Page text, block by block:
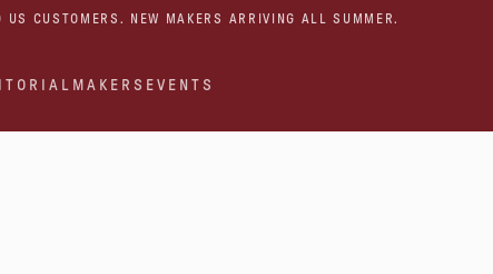
US CUSTOMERS. NEW MAKERS ARRIVING ALL SUMMER.
MAKERS EVENTS